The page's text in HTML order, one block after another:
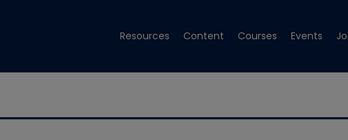
Resources Content Courses Events